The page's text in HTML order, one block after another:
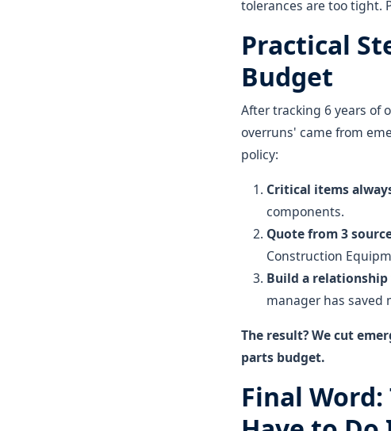
tolerances are too tight.
Practical
Budget
After tracking 6 years of
overruns' came from
policy:
Critical items
components.
Quote from 3
Construction
Build a
manager has saved
The result? We cut
parts budget.
Final